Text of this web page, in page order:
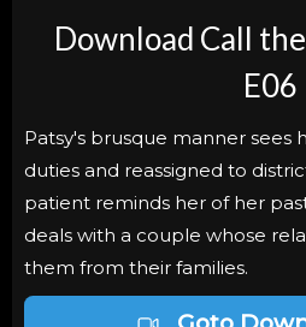
Download Call
E06
Patsy's brusque manner sees
duties and reassigned to
patient reminds her of her
deals with a couple whose
them from their families.